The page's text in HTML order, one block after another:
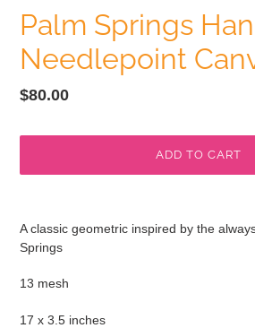
Palm Springs
Needlepoint
Regular
$80.00
ADD TO CART
your
cart
A classic geometric inspired by the
Springs
13 mesh
17 x 3.5 inches